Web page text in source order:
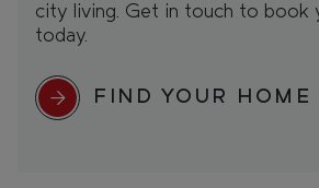
city living. Get in touch to book
today.
FIND YOUR HOME